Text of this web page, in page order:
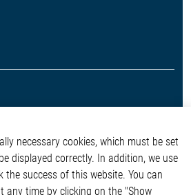
necessary cookies, which must be set
displayed correctly. In addition, we use
success of this website. You can
any time by clicking on the "Show